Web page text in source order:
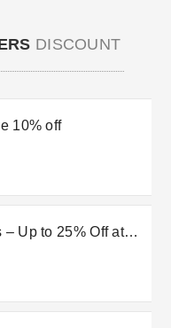
DISCOUNT
10% off
Up to 25% Off at